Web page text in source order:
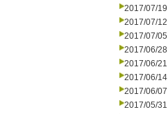
2017/07/19
2017/07/12
2017/07/05
2017/06/28
2017/06/21
2017/06/14
2017/06/07
2017/05/31